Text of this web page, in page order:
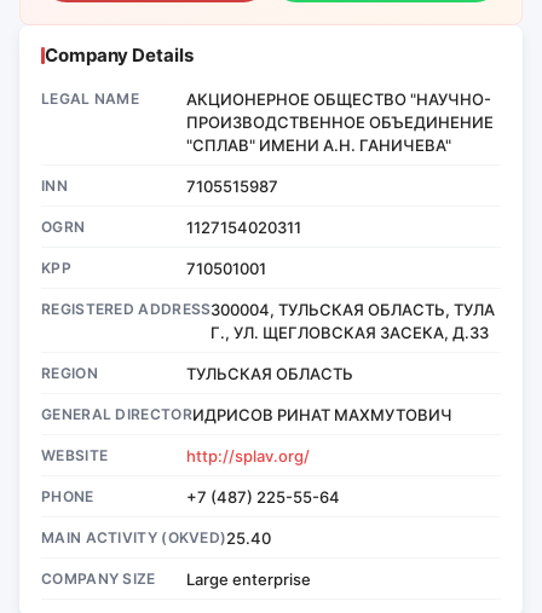
Company Details
LEGAL NAME
АКЦИОНЕРНОЕ ОБЩЕСТВО "НАУЧНО-
ПРОИЗВОДСТВЕННОЕ ОБЪЕДИНЕНИЕ
"СПЛАВ" ИМЕНИ А.Н. ГАНИЧЕВА"
INN 7105515987
OGRN 1127154020311
KPP 710501001
REGISTERED ADDRESS300004, ТУЛЬСКАЯ ОБЛАСТЬ, ТУЛА
Г., УЛ. ЩЕГЛОВСКАЯ ЗАСЕКА, Д.33
REGION ТУЛЬСКАЯ ОБЛАСТЬ
GENERAL DIRECTORИДРИСОВ РИНАТ МАХМУТОВИЧ
WEBSITE http://splav.org/
PHONE +7 (487) 225-55-64
MAIN ACTIVITY (OKVED)25.40
COMPANY SIZE Large enterprise